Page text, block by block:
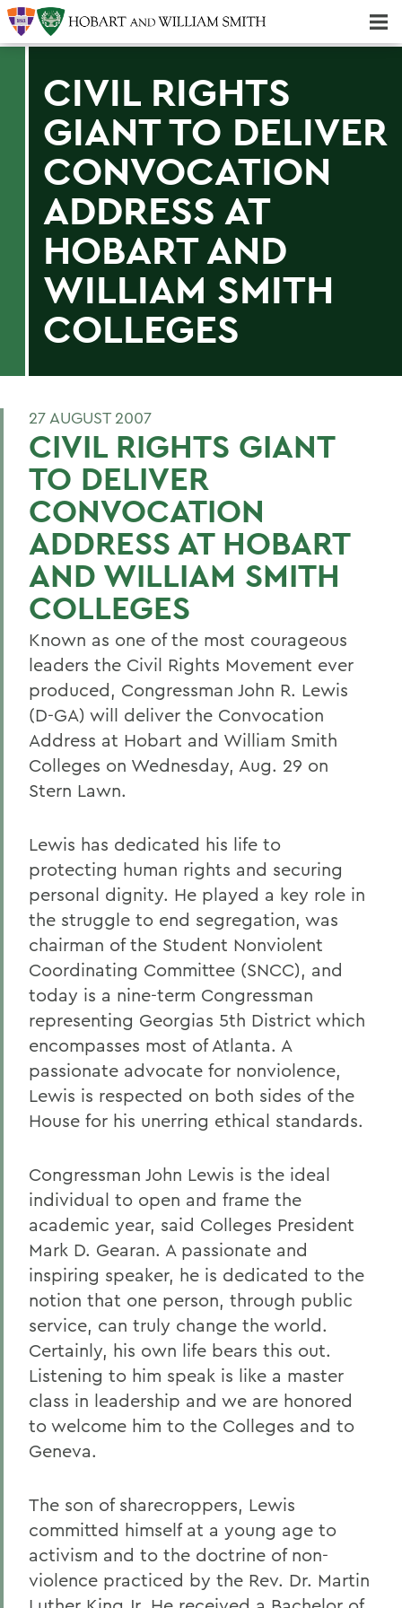
CIVIL RIGHTS
GIANT TO DELIVER
CONVOCATION
ADDRESS AT
HOBART AND
WILLIAM SMITH
COLLEGES
27 AUGUST 2007
CIVIL RIGHTS GIANT
TO DELIVER
CONVOCATION
ADDRESS AT HOBART
AND WILLIAM SMITH
COLLEGES
Known as one of the most courageous
leaders the Civil Rights Movement ever
produced, Congressman John R. Lewis
(D-GA) will deliver the Convocation
Address at Hobart and William Smith
Colleges on Wednesday, Aug. 29 on
Stern Lawn.
Lewis has dedicated his life to
protecting human rights and securing
personal dignity. He played a key role in
the struggle to end segregation, was
chairman of the Student Nonviolent
Coordinating Committee (SNCC), and
today is a nine-term Congressman
representing Georgias 5th District which
encompasses most of Atlanta. A
passionate advocate for nonviolence,
Lewis is respected on both sides of the
House for his unerring ethical standards.
Congressman John Lewis is the ideal
individual to open and frame the
academic year, said Colleges President
Mark D. Gearan. A passionate and
inspiring speaker, he is dedicated to the
notion that one person, through public
service, can truly change the world.
Certainly, his own life bears this out.
Listening to him speak is like a master
class in leadership and we are honored
to welcome him to the Colleges and to
Geneva.
The son of sharecroppers, Lewis
committed himself at a young age to
activism and to the doctrine of non-
violence practiced by the Rev. Dr. Martin